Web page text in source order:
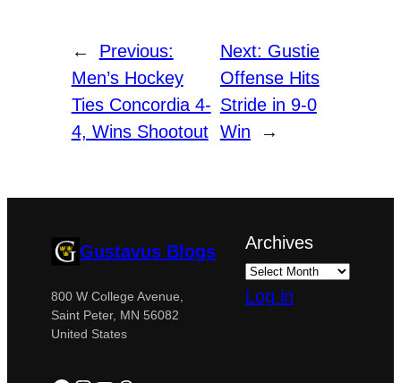
←
Previous:
Men’s Hockey
Ties Concordia 4-
4, Wins Shootout
Next: Gustie
Offense Hits
Stride in 9-0
Win
→
Gustavus Blogs
800 W College Avenue,
Saint Peter, MN 56082
United States
Archives
Log in